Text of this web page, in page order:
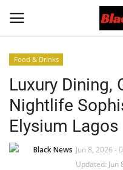
Black News
International Headlines
Food & Drinks
Luxury Dining,
Nightlife
Elysium Lagos
Black News Jun 8, 2026 -
Updated: Jun